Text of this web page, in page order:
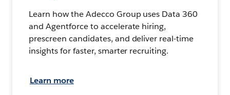
Learn how the Adecco Group uses Data 360
and Agentforce to accelerate hiring,
prescreen candidates, and deliver real-time
insights for faster, smarter recruiting.
Learn more